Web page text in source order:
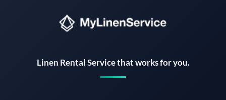
Linen Rental Service that works for you.
Instant answers · 24/7